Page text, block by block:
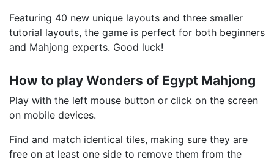
Featuring 40 new unique layouts and three smaller
tutorial layouts, the game is perfect for both beginners
and Mahjong experts. Good luck!
How to play Wonders of Egypt Mahjong
Play with the left mouse button or click on the screen
on mobile devices.
Find and match identical tiles, making sure they are
free on at least one side to remove them from the